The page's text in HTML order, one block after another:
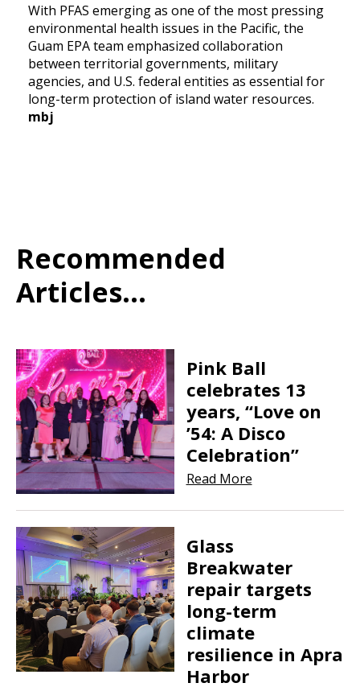
With PFAS emerging as one of the most pressing
environmental health issues in the Pacific, the
Guam EPA team emphasized collaboration
between territorial governments, military
agencies, and U.S. federal entities as essential for
long-term protection of island water resources.
mbj
Recommended
Articles...
Pink Ball
celebrates 13
years, “Love on
’54: A Disco
Celebration”
Read More
Glass
Breakwater
repair targets
long-term
climate
resilience in Apra
Harbor